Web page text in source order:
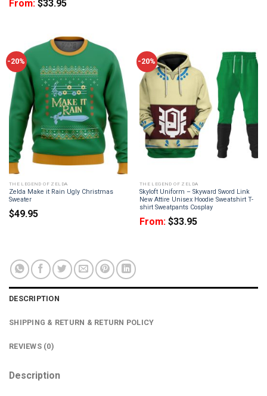
From: $33.95
-20%
THE LEGEND OF ZELDA
Zelda Make it Rain Ugly Christmas
Sweater
$49.95
-20%
THE LEGEND OF ZELDA
Skyloft Uniform – Skyward Sword Link
New Attire Unisex Hoodie Sweatshirt T-
shirt Sweatpants Cosplay
From: $33.95
DESCRIPTION
SHIPPING & RETURN & RETURN POLICY
REVIEWS (0)
Description